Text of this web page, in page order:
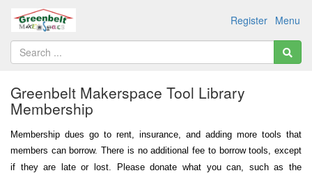
Menu
Register
Greenbelt Makerspace Tool Library
Membership
Membership dues go to rent, insurance, and adding more tools that
members can borrow.There is no additional fee to borrow tools, except
if they are late or lost.
Please donate what you can, such as the